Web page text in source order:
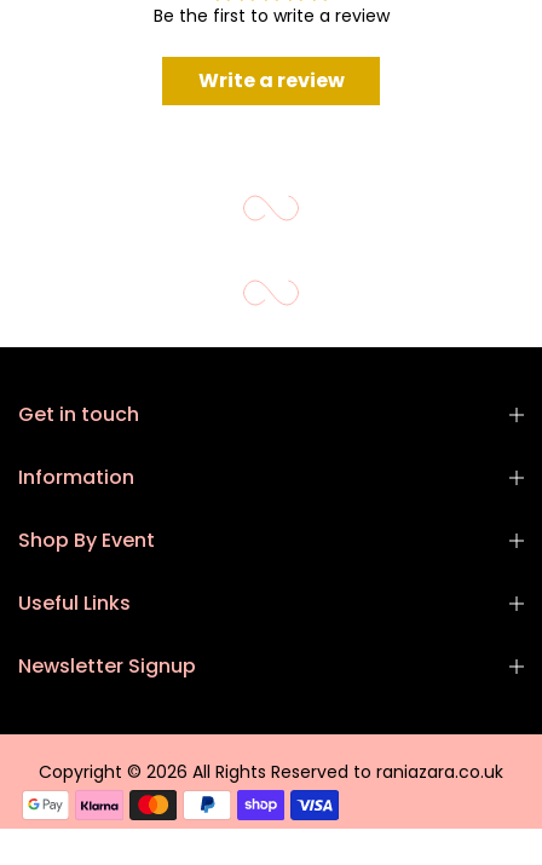
Be the first to write a review
Write a review
Get in touch
Information
Shop By Event
Useful Links
Newsletter Signup
Copyright © 2026 All Rights Reserved to raniazara.co.uk